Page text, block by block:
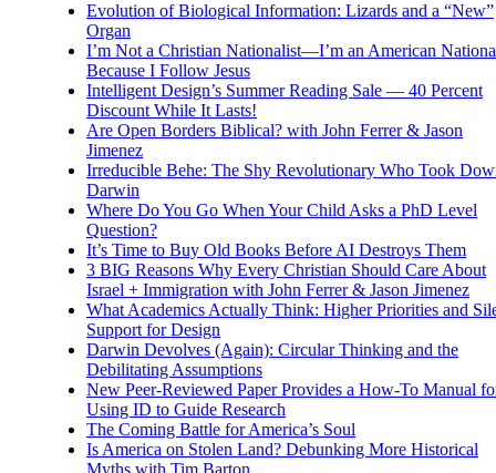
Evolution of Biological Information: Lizards and a “New”
Organ
I’m Not a Christian Nationalist—I’m an American
Because I Follow Jesus
Intelligent Design’s Summer Reading Sale — 40 Percent
Discount While It Lasts!
Are Open Borders Biblical? with John Ferrer & Jason
Jimenez
Irreducible Behe: The Shy Revolutionary Who Took
Darwin
Where Do You Go When Your Child Asks a PhD Level
Question?
It’s Time to Buy Old Books Before AI Destroys Them
3 BIG Reasons Why Every Christian Should Care About
Israel + Immigration with John Ferrer & Jason Jimenez
What Academics Actually Think: Higher Priorities and
Support for Design
Darwin Devolves (Again): Circular Thinking and the
Debilitating Assumptions
New Peer-Reviewed Paper Provides a How-To Manual
Using ID to Guide Research
The Coming Battle for America’s Soul
Is America on Stolen Land? Debunking More Historical